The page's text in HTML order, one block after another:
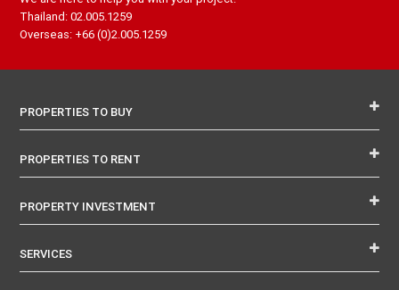
Thailand: 02.005.1259
Overseas: +66 (0)2.005.1259
PROPERTIES TO BUY
PROPERTIES TO RENT
PROPERTY INVESTMENT
SERVICES